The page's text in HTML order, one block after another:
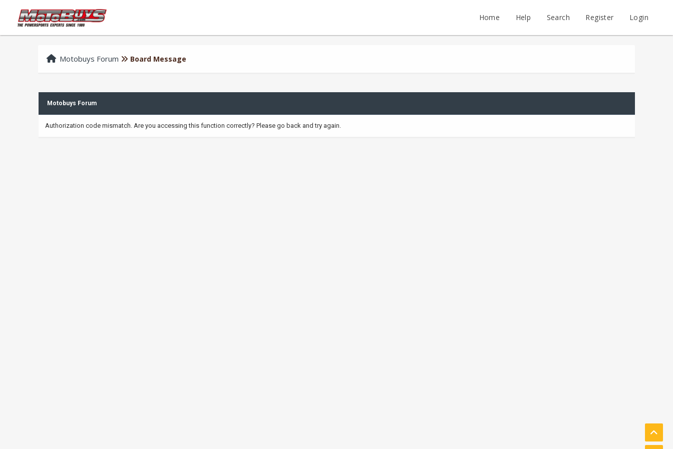
Home Help Search Register Login
Motobuys Forum Board Message
Motobuys Forum
Authorization code mismatch. Are you accessing this function correctly? Please go back and try again.